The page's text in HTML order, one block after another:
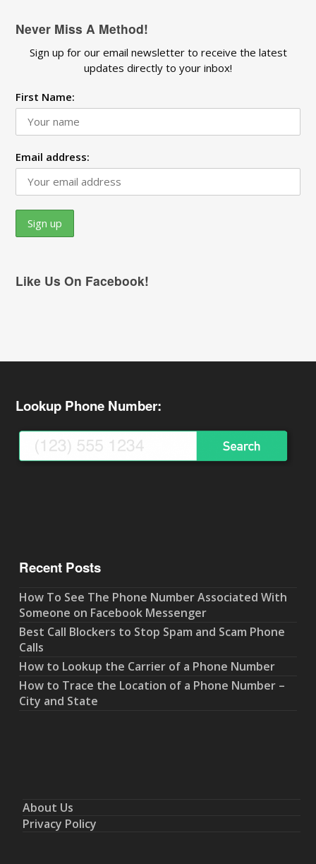
Never Miss A Method!
Sign up for our email newsletter to receive the latest
updates directly to your inbox!
First Name:
Email address:
Like Us On Facebook!
Lookup Phone Number:
Recent Posts
How To See The Phone Number Associated With
Someone on Facebook Messenger
Best Call Blockers to Stop Spam and Scam Phone
Calls
How to Lookup the Carrier of a Phone Number
How to Trace the Location of a Phone Number –
City and State
About Us
Privacy Policy